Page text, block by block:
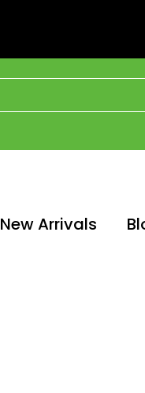
New Arrivals